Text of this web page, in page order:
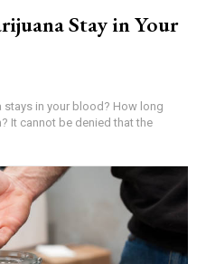
Stay in Your
stays in your blood? How long
It cannot be denied that the